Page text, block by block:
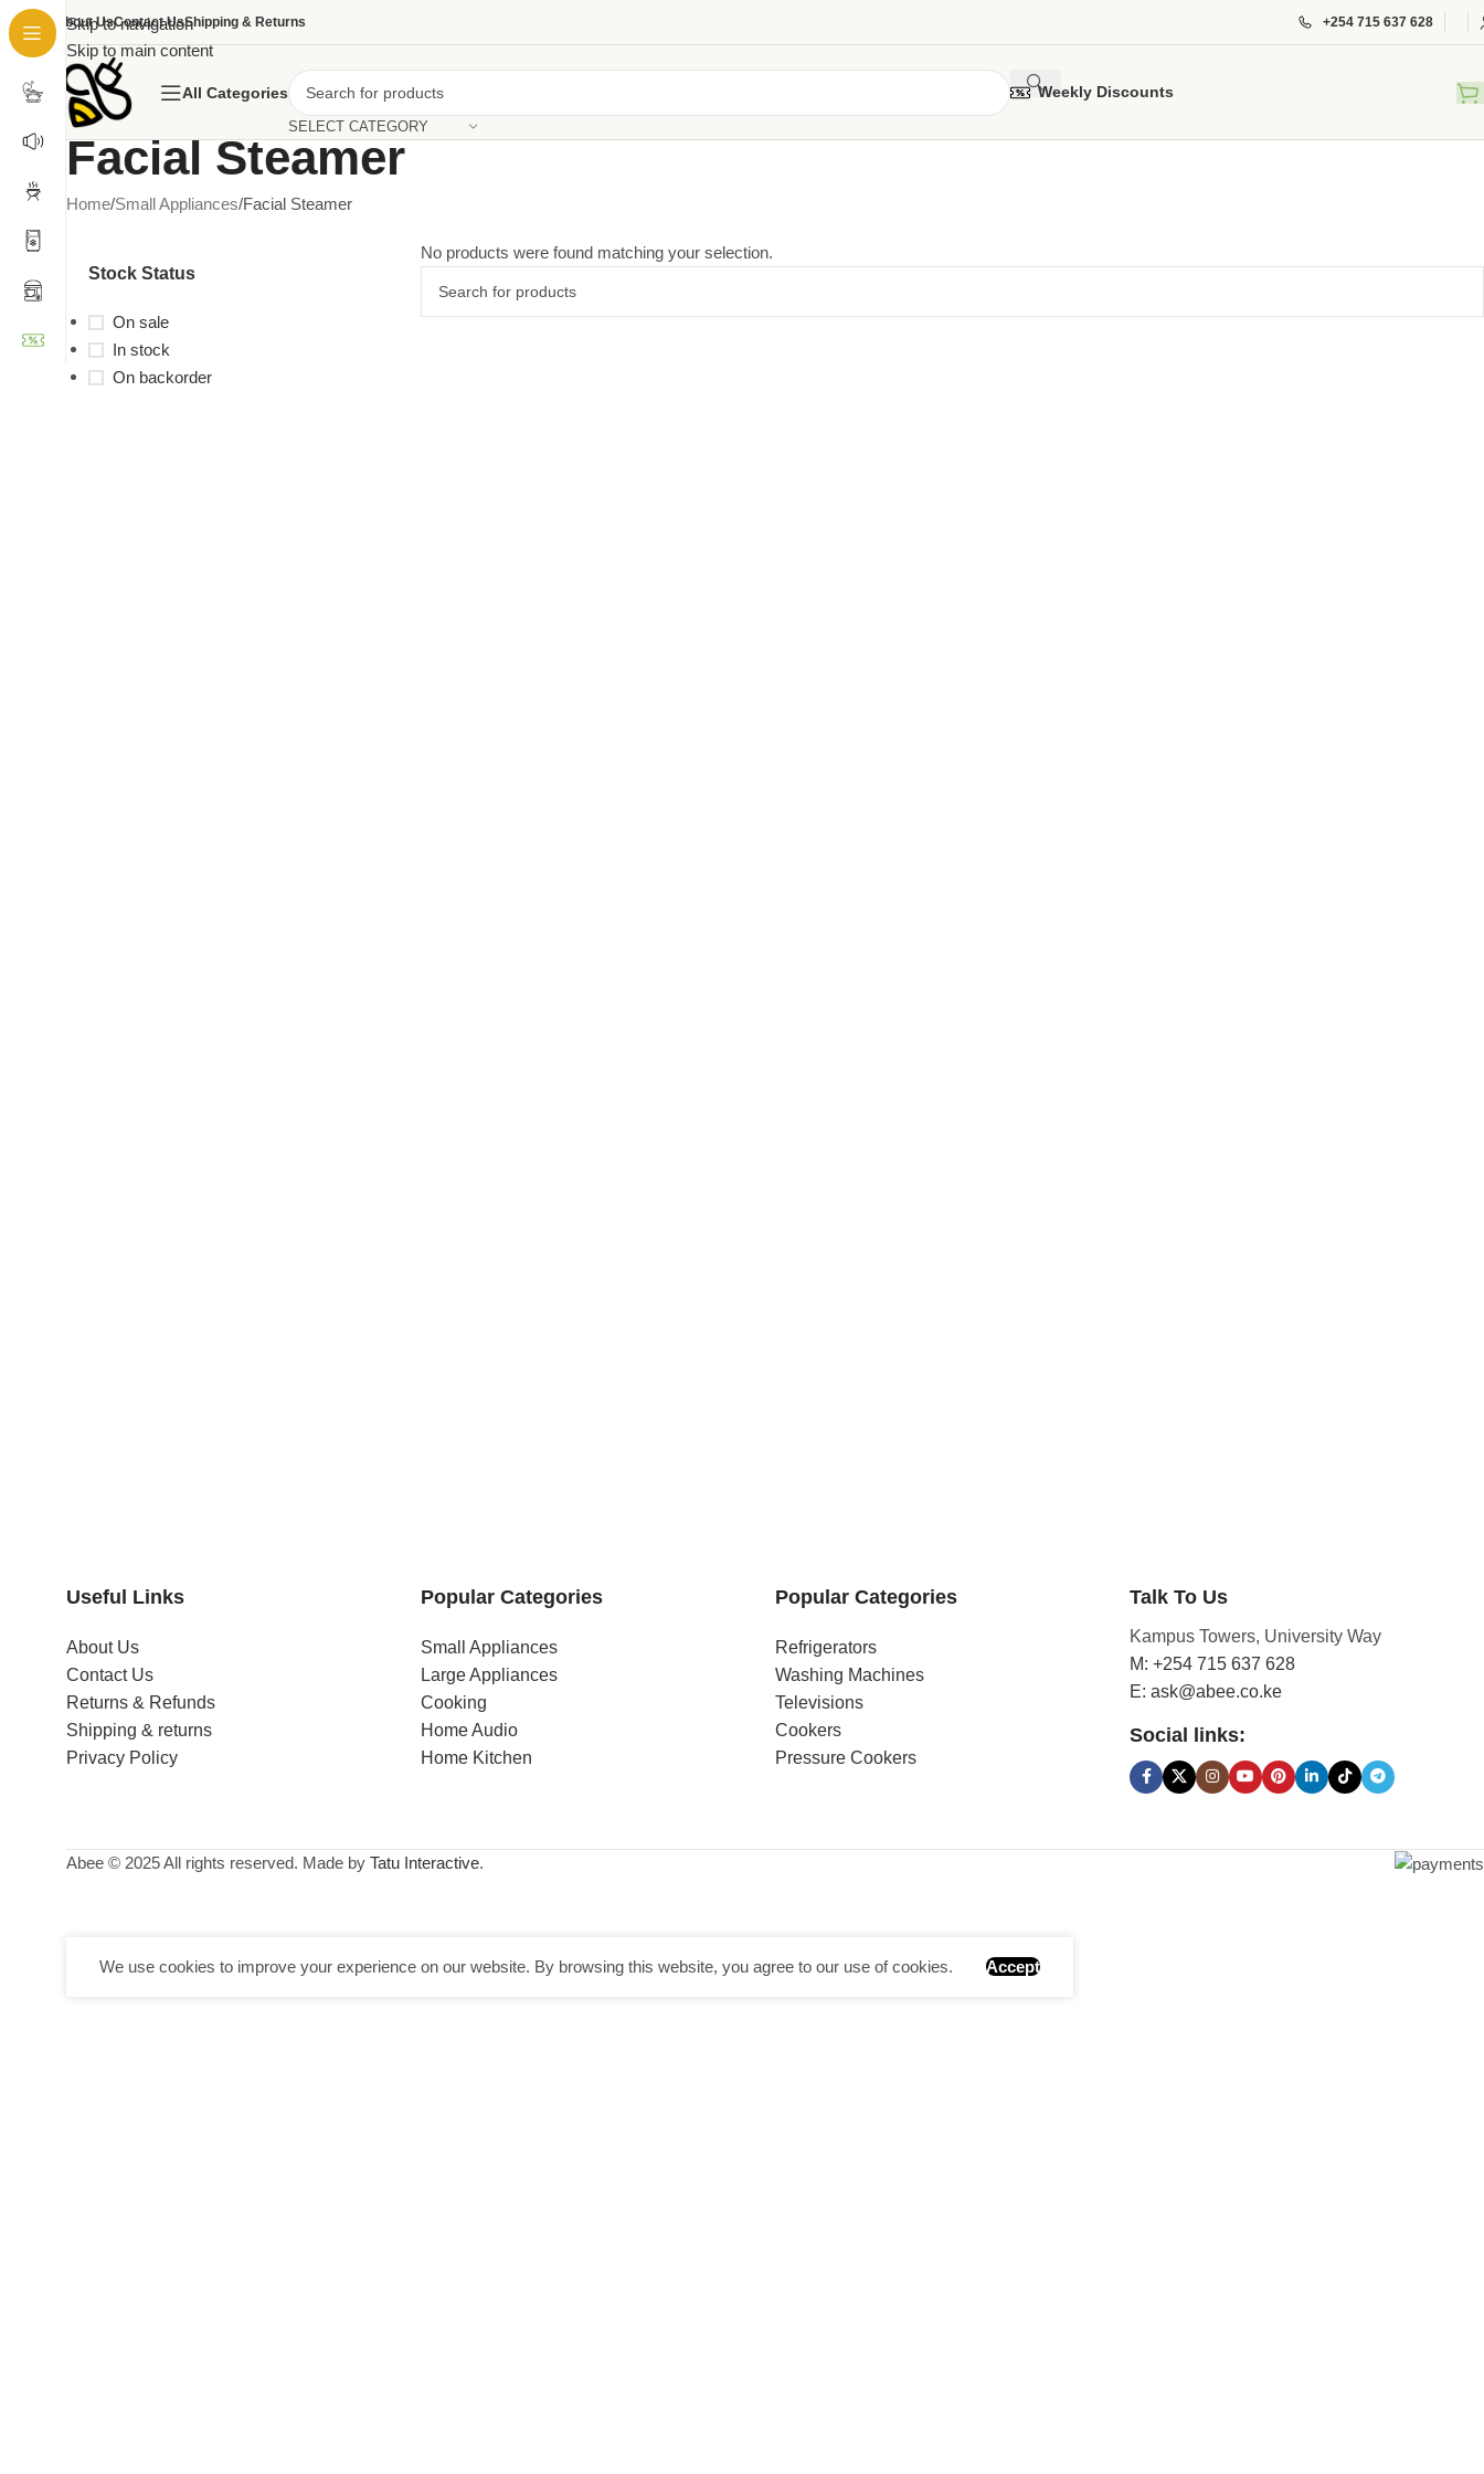
Skip to navigation
Skip to main content
About UsContact UsShipping & Returns +254 715 637 628
All Categories
SELECT CATEGORY
Weekly Discounts
Facial Steamer
Home Small Appliances Facial Steamer
Stock Status
On sale
In stock
On backorder
No products were found matching your selection.
Useful Links
About Us
Contact Us
Returns & Refunds
Shipping & returns
Privacy Policy
Popular Categories
Small Appliances
Large Appliances
Cooking
Home Audio
Home Kitchen
Popular Categories
Refrigerators
Washing Machines
Televisions
Cookers
Pressure Cookers
Talk To Us
Kampus Towers, University Way
M: +254 715 637 628
E: ask@abee.co.ke
Social links:
Abee © 2025 All rights reserved. Made by Tatu Interactive.
We use cookies to improve your experience on our website. By browsing this website, you agree to our use of cookies. Accept